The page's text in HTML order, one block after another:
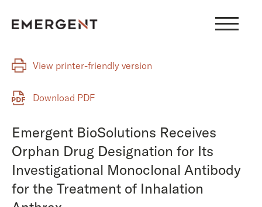
View printer-friendly version
Download PDF
Emergent BioSolutions Receives
Orphan Drug Designation for Its
Investigational Monoclonal Antibody
for the Treatment of Inhalation